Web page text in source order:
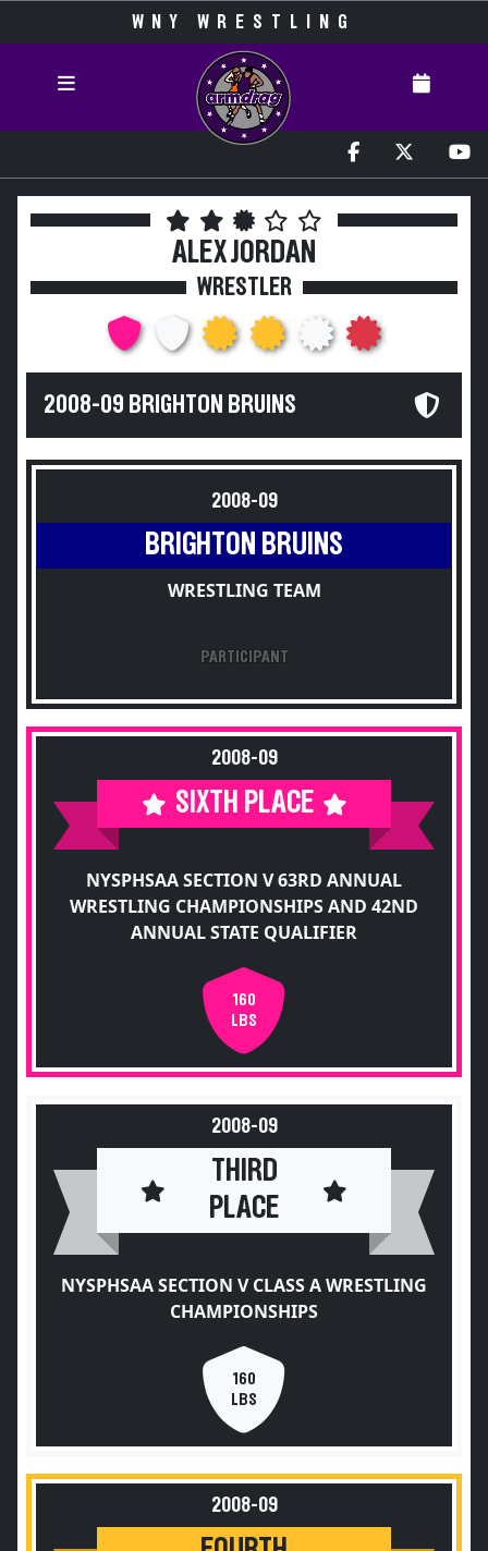
WNY WRESTLING
ALEX JORDAN
WRESTLER
2008-09 BRIGHTON BRUINS
2008-09
BRIGHTON BRUINS
WRESTLING TEAM
PARTICIPANT
2008-09
SIXTH PLACE
NYSPHSAA SECTION V 63RD ANNUAL
WRESTLING CHAMPIONSHIPS AND 42ND
ANNUAL STATE QUALIFIER
160
LBS
2008-09
THIRD
PLACE
NYSPHSAA SECTION V CLASS A WRESTLING
CHAMPIONSHIPS
160
LBS
2008-09